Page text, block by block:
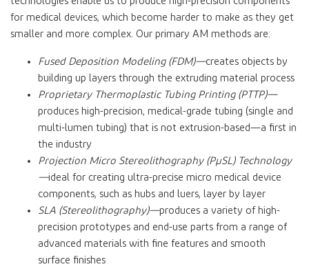
for medical devices, which become harder to make as they get
smaller and more complex. Our primary AM methods are:
Fused Deposition Modeling (FDM)—creates objects by
building up layers through the extruding material process
Proprietary Thermoplastic Tubing Printing (PTTP)—
produces high-precision, medical-grade tubing (single and
multi-lumen tubing) that is not extrusion-based—a first in
the industry
Projection Micro Stereolithography (PµSL) Technology
—ideal for creating ultra-precise micro medical device
components, such as hubs and luers, layer by layer
SLA (Stereolithography)—produces a variety of high-
precision prototypes and end-use parts from a range of
advanced materials with fine features and smooth
surface finishes